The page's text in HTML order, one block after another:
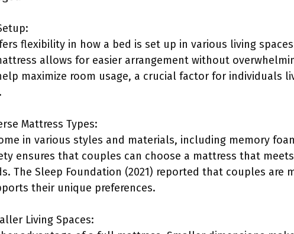
flexibility in how a bed is set up in various living
allows for easier arrangement without
maximize room usage, a crucial factor for individuals
Mattress Types:
in various styles and materials, including memory
ensures that couples can choose a mattress that
The Sleep Foundation (2021) reported that couples are
their unique preferences.
Living Spaces: